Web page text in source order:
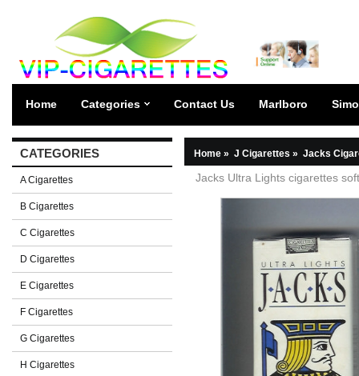
Home Categories Contact Us Marlboro
CATEGORIES
A Cigarettes
B Cigarettes
C Cigarettes
D Cigarettes
E Cigarettes
F Cigarettes
G Cigarettes
H Cigarettes
Home » J Cigarettes » Jacks
Jacks Ultra Lights cigarettes